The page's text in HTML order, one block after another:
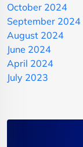
October 2024
September 2024
August 2024
June 2024
April 2024
July 2023